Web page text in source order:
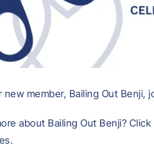
member, Bailing Out Benji,
about Bailing Out Benji? Click